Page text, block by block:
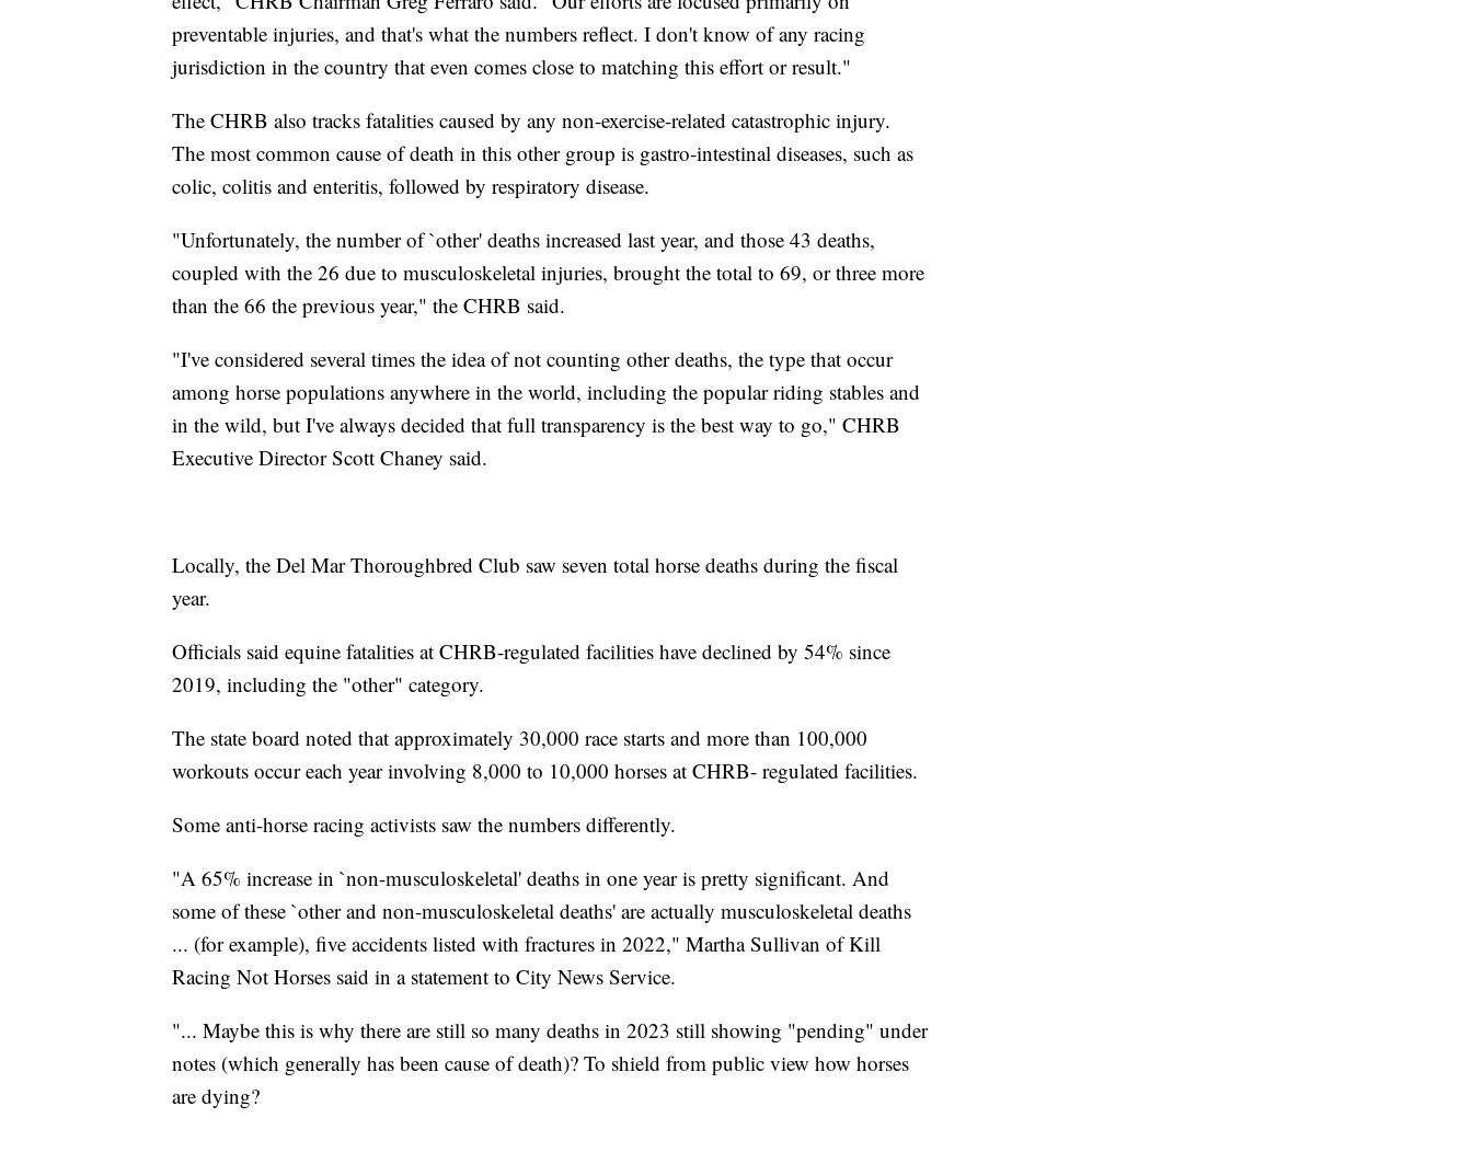
preventable injuries, and that's what the numbers reflect. I don't know of any racing
jurisdiction in the country that even comes close to matching this effort or result."
The CHRB also tracks fatalities caused by any non-exercise-related catastrophic injury.
The most common cause of death in this other group is gastro-intestinal diseases, such as
colic, colitis and enteritis, followed by respiratory disease.
"Unfortunately, the number of `other' deaths increased last year, and those 43 deaths,
coupled with the 26 due to musculoskeletal injuries, brought the total to 69, or three more
than the 66 the previous year," the CHRB said.
"I've considered several times the idea of not counting other deaths, the type that occur
among horse populations anywhere in the world, including the popular riding stables and
in the wild, but I've always decided that full transparency is the best way to go," CHRB
Executive Director Scott Chaney said.
Locally, the Del Mar Thoroughbred Club saw seven total horse deaths during the fiscal
year.
Officials said equine fatalities at CHRB-regulated facilities have declined by 54% since
2019, including the "other" category.
The state board noted that approximately 30,000 race starts and more than 100,000
workouts occur each year involving 8,000 to 10,000 horses at CHRB- regulated facilities.
Some anti-horse racing activists saw the numbers differently.
"A 65% increase in `non-musculoskeletal' deaths in one year is pretty significant. And
some of these `other and non-musculoskeletal deaths' are actually musculoskeletal deaths
... (for example), five accidents listed with fractures in 2022," Martha Sullivan of Kill
Racing Not Horses said in a statement to City News Service.
"... Maybe this is why there are still so many deaths in 2023 still showing "pending" under
notes (which generally has been cause of death)? To shield from public view how horses
are dying?